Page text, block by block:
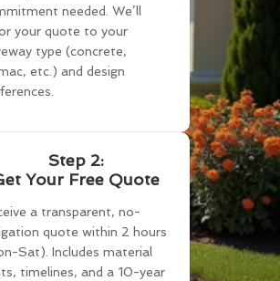
needed. We’ll
your quote to your
type (concrete,
etc.) and design
Step 2:
Your Free Quote
a transparent, no-
quote within 2 hours
Sat). Includes material
timelines, and a 10-year